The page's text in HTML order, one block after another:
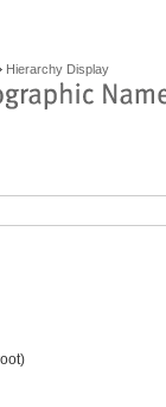
Hierarchy Display